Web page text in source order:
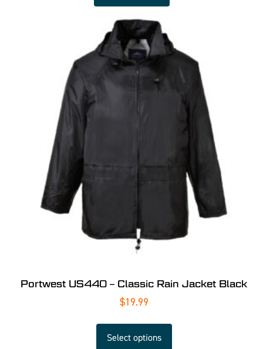
Portwest US440 – Classic Rain Jacket Black
$19.99
Select options